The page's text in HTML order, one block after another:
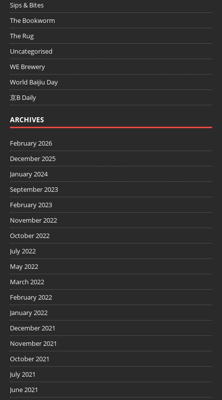
Sips & Bites
The Bookworm
The Rug
Uncategorised
WE Brewery
World Baijiu Day
京B Daily
ARCHIVES
February 2026
December 2025
January 2024
September 2023
February 2023
November 2022
October 2022
July 2022
May 2022
March 2022
February 2022
January 2022
December 2021
November 2021
October 2021
July 2021
June 2021